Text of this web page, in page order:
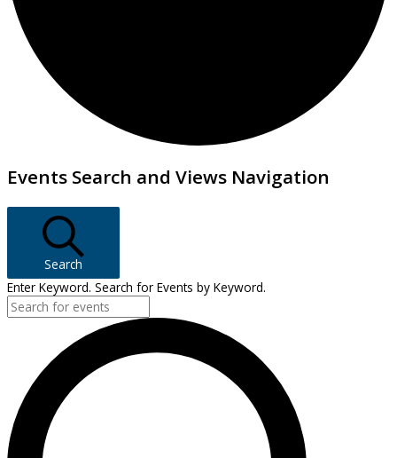
Events
Events Search and Views Navigation
Search
Enter Keyword. Search for Events by Keyword.